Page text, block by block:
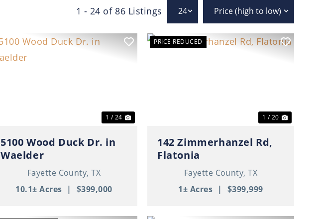
1 - 24 of 86 Listings
1 / 24
5100 Wood Duck Dr. in
Waelder
Fayette County,TX
10.1± Acres | $399,000
PRICE REDUCED
1 / 20
142 Zimmerhanzel Rd,
Flatonia
Fayette County,TX
1± Acres | $399,999